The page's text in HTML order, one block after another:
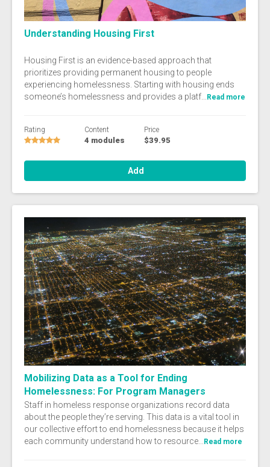
Understanding Housing First
Housing First is an evidence-based approach that
prioritizes providing permanent housing to people
experiencing homelessness. Starting with housing ends
someone’s homelessness and provides a platf... Read more
Rating Content
4 modules
Price
$39.95
Add
Mobilizing Data as a Tool for Ending
Homelessness: For Program Managers
Staff in homeless response organizations record data
about the people they’re serving. This data is a vital tool in
our collective effort to end homelessness because it helps
each community understand how to resource...
Read more